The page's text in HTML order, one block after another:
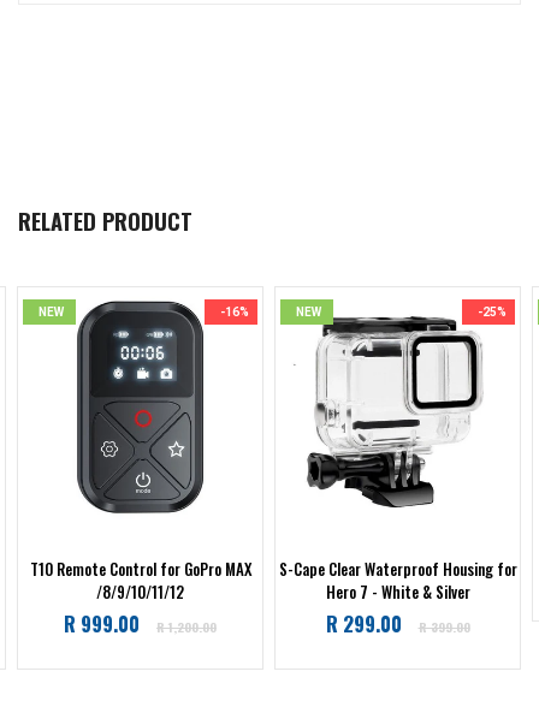
RELATED PRODUCT
NEW -16%
T10 Remote Control for GoPro MAX
/8/9/10/11/12
Regular
R 999.00 R 1,200.00
NEW -25%
S-Cape Clear Waterproof Housing for
Hero 7 - White & Silver
Regular
R 299.00 R 399.00